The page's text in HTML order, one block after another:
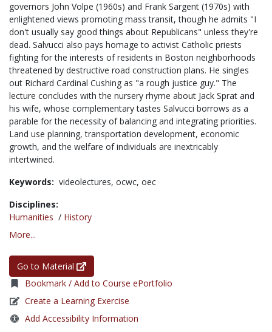
governors John Volpe (1960s) and Frank Sargent (1970s) with
enlightened views promoting mass transit, though he admits "I
don't usually say good things about Republicans" unless they're
dead. Salvucci also pays homage to activist Catholic priests
fighting for the interests of residents in Boston neighborhoods
threatened by destructive road construction plans. He singles
out Richard Cardinal Cushing as "a rough justice guy." The
lecture concludes with the nursery rhyme about Jack Sprat and
his wife, whose complementary tastes Salvucci borrows as a
parable for the necessity of balancing and integrating priorities.
Land use planning, transportation development, economic
growth, and the welfare of individuals are inextricably
intertwined.
Keywords: videolectures, ocwc, oec
Disciplines:
Humanities / History
More...
Go to Material
Bookmark / Add to Course ePortfolio
Create a Learning Exercise
Add Accessibility Information